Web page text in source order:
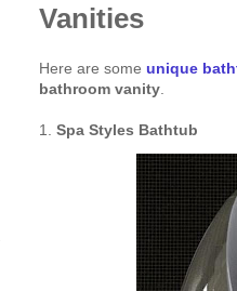
Vanities
Here are some unique
bathroom vanity
1. Spa Styles Bathtub